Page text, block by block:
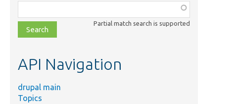
class,
file,
topic,
Partial match search is supported
API Navigation
drupal main
Topics